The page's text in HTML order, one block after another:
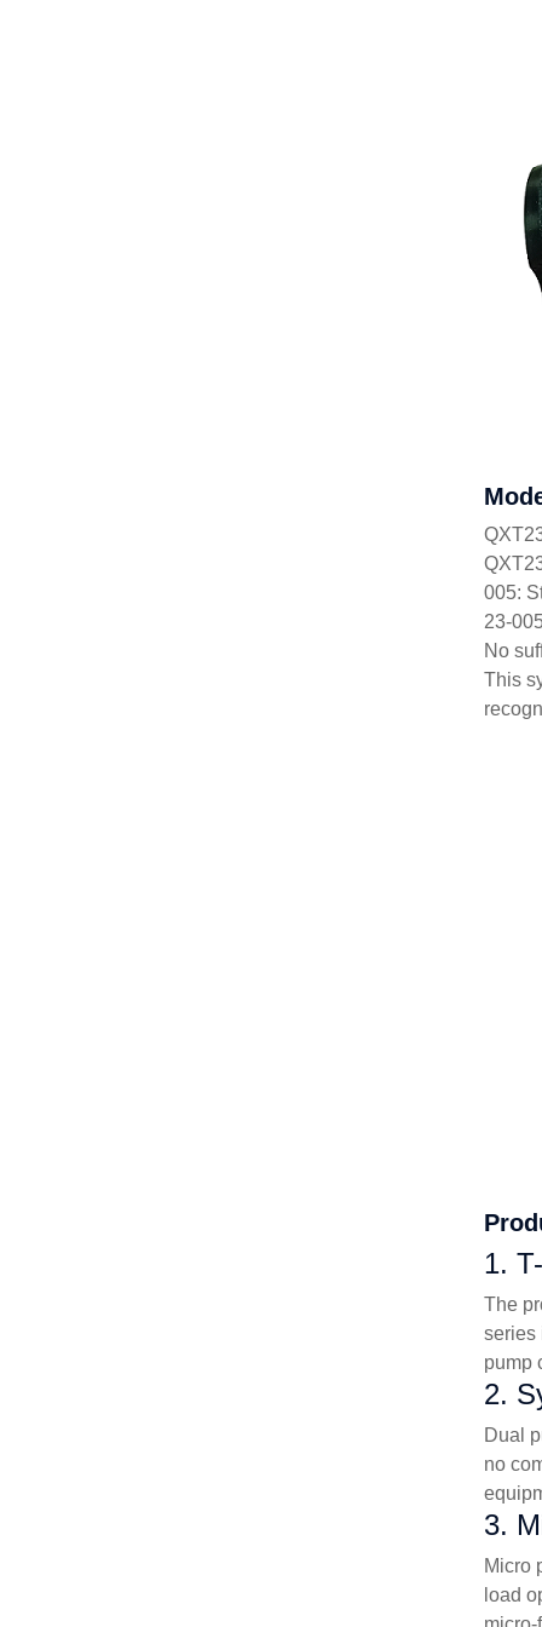
005:
23-
No
This
1.
The
series
pump
2.
Dual
no
3.
Micro
load